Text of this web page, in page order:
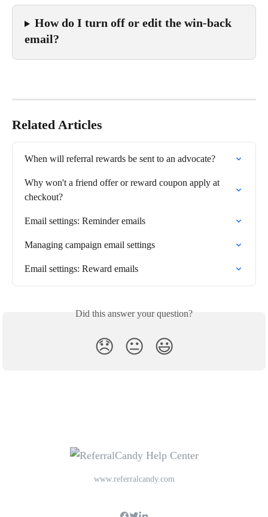
How do I turn off or edit the win-back
email?
Related Articles
When will referral rewards be sent to an advocate?
Why won't a friend offer or reward coupon apply at
checkout?
Email settings: Reminder emails
Managing campaign email settings
Email settings: Reward emails
Did this answer your question?
😞 😐 😃
www.referralcandy.com